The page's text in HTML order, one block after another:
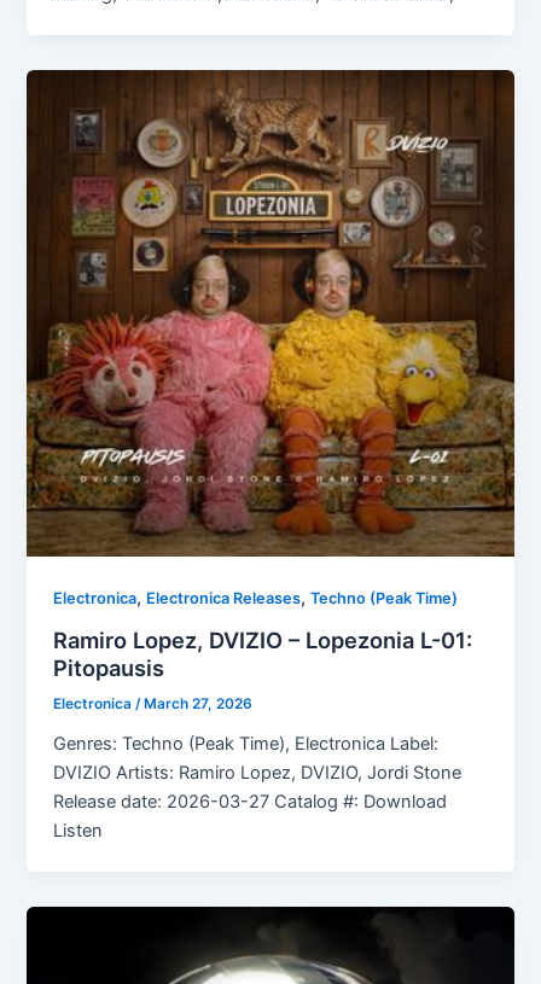
Electronica, Electronica Releases,Techno (Peak Time)
Ramiro Lopez, DVIZIO – Lopezonia L-01:
Pitopausis
Electronica/ March 27, 2026
Genres: Techno (Peak Time), Electronica Label:
DVIZIO Artists: Ramiro Lopez, DVIZIO, Jordi Stone
Release date: 2026-03-27 Catalog #: Download
Listen